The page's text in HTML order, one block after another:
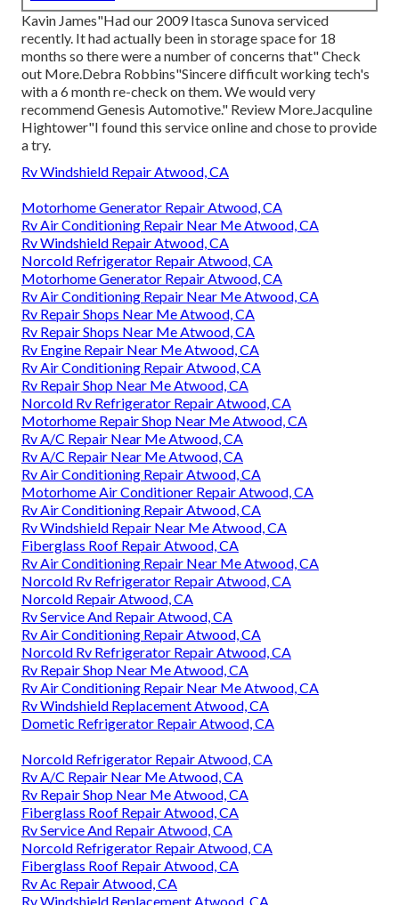
Kavin James"Had our 2009 Itasca Sunova serviced
recently. It had actually been in storage space for 18
months so there were a number of concerns that" Check
out More.Debra Robbins"Sincere difficult working tech's
with a 6 month re-check on them. We would very
recommend Genesis Automotive." Review More.Jacquline
Hightower"I found this service online and chose to provide
a try.
Rv Windshield Repair Atwood, CA
Motorhome Generator Repair Atwood, CA
Rv Air Conditioning Repair Near Me Atwood, CA
Rv Windshield Repair Atwood, CA
Norcold Refrigerator Repair Atwood, CA
Motorhome Generator Repair Atwood, CA
Rv Air Conditioning Repair Near Me Atwood, CA
Rv Repair Shops Near Me Atwood, CA
Rv Repair Shops Near Me Atwood, CA
Rv Engine Repair Near Me Atwood, CA
Rv Air Conditioning Repair Atwood, CA
Rv Repair Shop Near Me Atwood, CA
Norcold Rv Refrigerator Repair Atwood, CA
Motorhome Repair Shop Near Me Atwood, CA
Rv A/C Repair Near Me Atwood, CA
Rv A/C Repair Near Me Atwood, CA
Rv Air Conditioning Repair Atwood, CA
Motorhome Air Conditioner Repair Atwood, CA
Rv Air Conditioning Repair Atwood, CA
Rv Windshield Repair Near Me Atwood, CA
Fiberglass Roof Repair Atwood, CA
Rv Air Conditioning Repair Near Me Atwood, CA
Norcold Rv Refrigerator Repair Atwood, CA
Norcold Repair Atwood, CA
Rv Service And Repair Atwood, CA
Rv Air Conditioning Repair Atwood, CA
Norcold Rv Refrigerator Repair Atwood, CA
Rv Repair Shop Near Me Atwood, CA
Rv Air Conditioning Repair Near Me Atwood, CA
Rv Windshield Replacement Atwood, CA
Dometic Refrigerator Repair Atwood, CA
Norcold Refrigerator Repair Atwood, CA
Rv A/C Repair Near Me Atwood, CA
Rv Repair Shop Near Me Atwood, CA
Fiberglass Roof Repair Atwood, CA
Rv Service And Repair Atwood, CA
Norcold Refrigerator Repair Atwood, CA
Fiberglass Roof Repair Atwood, CA
Rv Ac Repair Atwood, CA
Rv Windshield Replacement Atwood, CA